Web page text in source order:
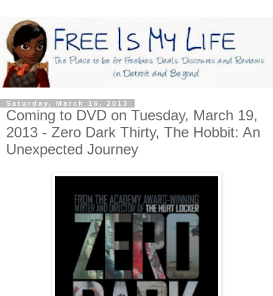
Saturday, March 16, 2013
Coming to DVD on Tuesday, March 19,
2013 - Zero Dark Thirty, The Hobbit: An
Unexpected Journey